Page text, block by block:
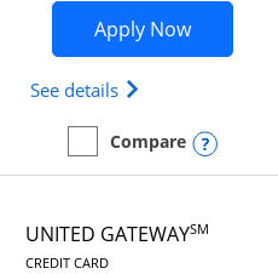
Edge application in new
Trademark) credit
compare popup dialog
Apply NowOpens
See details Opens The New
empty checkbox
Compare
Compare the United
PAGE
UNITED GATEWAYSM
CREDIT CARDLINKS TO